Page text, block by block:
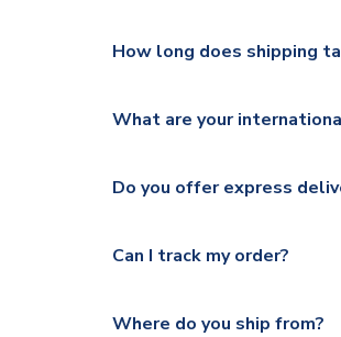
How long does shipping
additional lead times do
What are your
Mail, PostNL, Hermes,
section for the latest rates.
Do you offer express
shipping location.
Can I track my order?
Where do you ship from?